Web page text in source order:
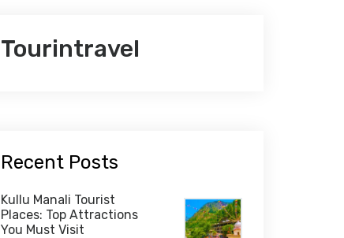
Tourintravel
Recent Posts
Kullu Manali Tourist
Places: Top Attractions
You Must Visit